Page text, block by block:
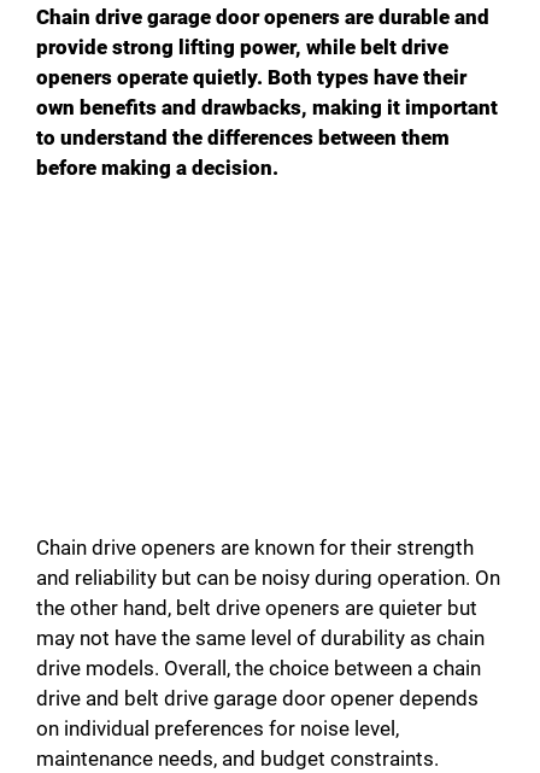
Chain drive garage door openers are durable and
provide strong lifting power, while belt drive
openers operate quietly. Both types have their
own benefits and drawbacks, making it important
to understand the differences between them
before making a decision.
Chain drive openers are known for their strength
and reliability but can be noisy during operation. On
the other hand, belt drive openers are quieter but
may not have the same level of durability as chain
drive models. Overall, the choice between a chain
drive and belt drive garage door opener depends
on individual preferences for noise level,
maintenance needs, and budget constraints.